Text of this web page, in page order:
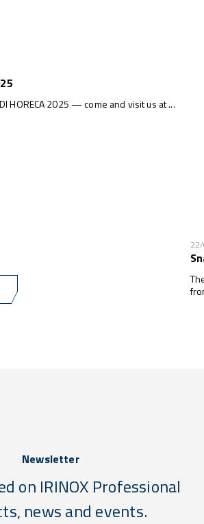
HORECA 2025 — come and visit us at ...
Newsletter
on IRINOX Professional
news and events.